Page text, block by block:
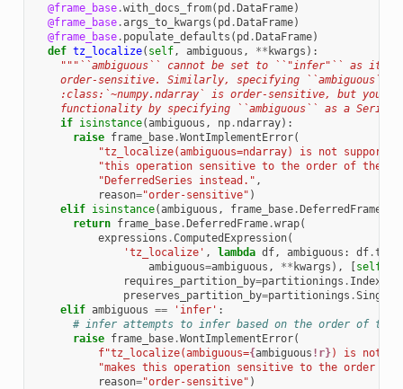
@frame_base.with_docs_from( pd .DataFrame)
@frame_base.args_to_kwargs ( pd .DataFrame)
@frame_base. populate_defaults ( pd .DataFrame)
def tz_localize( self, ambiguous , ** kwargs ):
"""``ambiguous`` cannot be set to ``"infer"`` as its
order-sensitive. Similarly, specifying ``ambiguous``
:class:`~numpy.ndarray` is order-sensitive, but you
functionality by specifying ``ambiguous`` as a
if isinstance(ambiguous , np. ndarray):
raise frame_base.WontImplementError(
"tz_localize(ambiguous=ndarray) is not
"this operation sensitive to the order of the
"DeferredSeries instead." ,
reason="order-sensitive" )
elif isinstance(ambiguous , frame_base.DeferredFrame
return frame_base.DeferredFrame.wrap(
expressions .ComputedExpression(
'tz_localize' , lambda df, ambiguous : df.
ambiguous=ambiguous , ** kwargs ), [self
requires_partition_by=partitionings . Index
preserves_partition_by=partitionings .
elif ambiguous == 'infer' :
# infer attempts to infer based on the order of the
raise frame_base.WontImplementError(
f"tz_localize(ambiguous={ambiguous !r}) is not
"makes this operation sensitive to the order of
reason="order-sensitive" )